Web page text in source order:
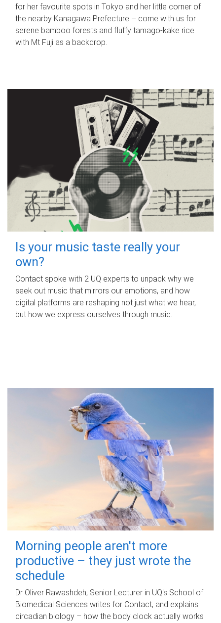
for her favourite spots in Tokyo and her little corner of
the nearby Kanagawa Prefecture – come with us for
serene bamboo forests and fluffy tamago-kake rice
with Mt Fuji as a backdrop.
Is your music taste really your
own?
Contact spoke with 2 UQ experts to unpack why we
seek out music that mirrors our emotions, and how
digital platforms are reshaping not just what we hear,
but how we express ourselves through music.
Morning people aren't more
productive – they just wrote the
schedule
Dr Oliver Rawashdeh, Senior Lecturer in UQ's School of
Biomedical Sciences writes for Contact, and explains
circadian biology – how the body clock actually works